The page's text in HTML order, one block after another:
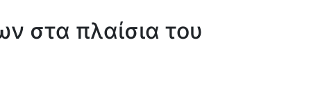
στα πλαίσια του